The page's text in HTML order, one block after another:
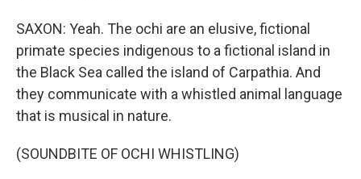
SAXON: Yeah. The ochi are an elusive, fictional
primate species indigenous to a fictional island in
the Black Sea called the island of Carpathia. And
they communicate with a whistled animal language
that is musical in nature.
(SOUNDBITE OF OCHI WHISTLING)